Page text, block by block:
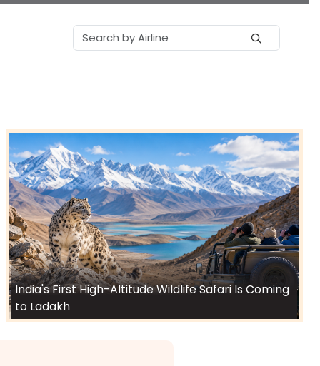
India's First High-Altitude Wildlife Safari Is Coming
to Ladakh